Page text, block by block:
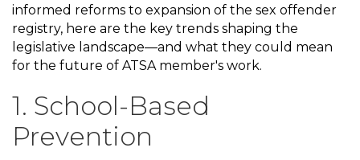
informed reforms to expansion of the sex offender
registry, here are the key trends shaping the
legislative landscape—and what they could mean
for the future of ATSA member's work.
1. School-Based
Prevention